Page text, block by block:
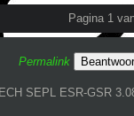
Pagina 1
Permalink
SEPL ESR-GSR